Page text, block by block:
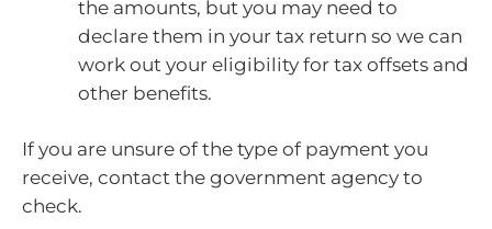
the amounts, but you may need to
declare them in your tax return so we can
work out your eligibility for tax offsets and
other benefits.
If you are unsure of the type of payment you
receive, contact the government agency to
check.